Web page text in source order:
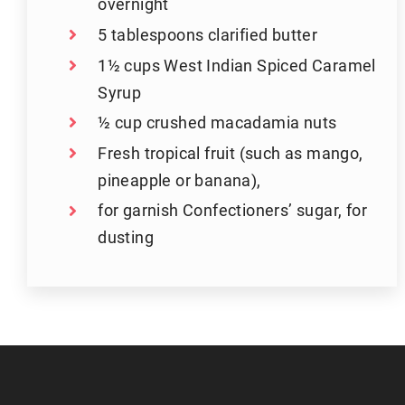
5 tablespoons clarified butter
1½ cups West Indian Spiced Caramel
Syrup
½ cup crushed macadamia nuts
Fresh tropical fruit (such as mango,
pineapple or banana),
for garnish Confectioners’ sugar, for
dusting